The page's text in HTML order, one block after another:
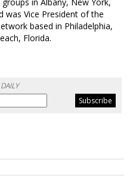
was Vice President of the
based in Philadelphia,
Florida.